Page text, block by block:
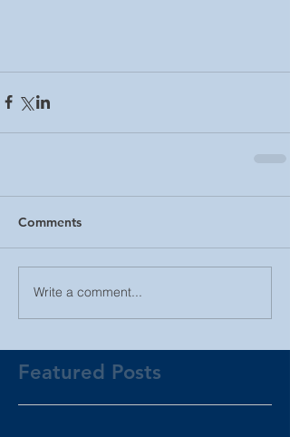
Comments
Write a comment...
Featured Posts